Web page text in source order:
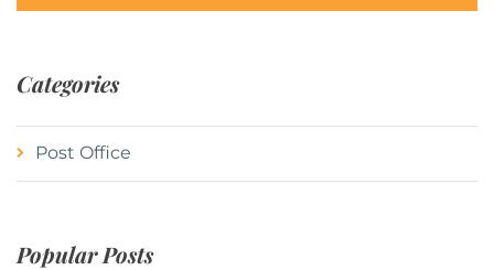
Categories
Post Office
Popular Posts